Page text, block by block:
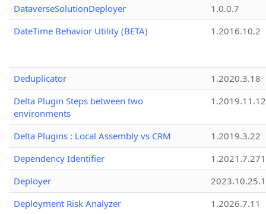
DataverseSolutionDeployer
1.0.0.7
DateTime Behavior Utility (BETA)
1.2016.10.2
Deduplicator
1.2020.3.18
Delta Plugin Steps between two
environments
1.2019.11.12
Delta Plugins : Local Assembly vs CRM
1.2019.3.22
Dependency Identifier
Deployer
2023.10.25.1
Deployment Risk Analyzer
1.2026.7.11